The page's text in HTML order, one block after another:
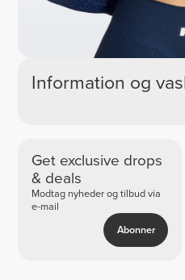
Information og
Get exclusive drops
& deals
Modtag nyheder og tilbud via
e-mail
Abonner